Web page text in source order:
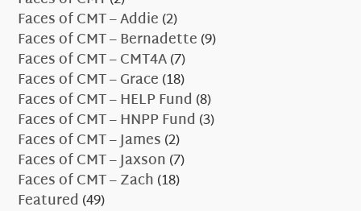
Faces of CMT – Addie(2)
Faces of CMT – Bernadette(9)
Faces of CMT – CMT4A(7)
Faces of CMT – Grace(18)
Faces of CMT – HELP Fund (8)
Faces of CMT – HNPP Fund (3)
Faces of CMT – James(2)
Faces of CMT – Jaxson(7)
Faces of CMT – Zach(18)
Featured (49)